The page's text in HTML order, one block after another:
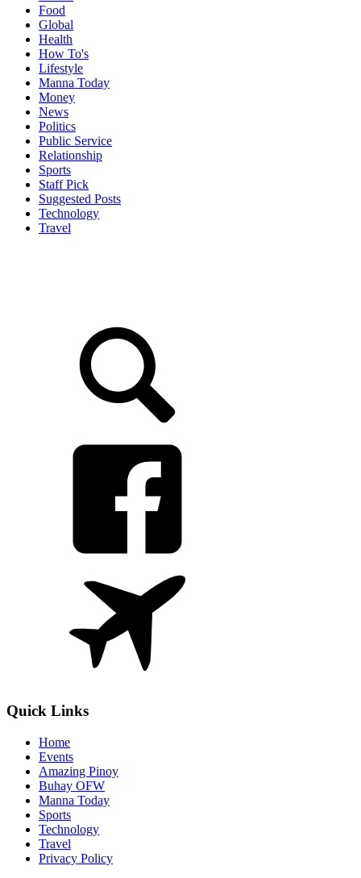
Food
Global
Health
How To's
Lifestyle
Manna Today
Money
News
Politics
Public Service
Relationship
Sports
Staff Pick
Suggested Posts
Technology
Travel
Quick Links
Home
Events
Amazing Pinoy
Buhay OFW
Manna Today
Sports
Technology
Travel
Privacy Policy